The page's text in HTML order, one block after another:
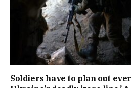
Soldiers have to plan out